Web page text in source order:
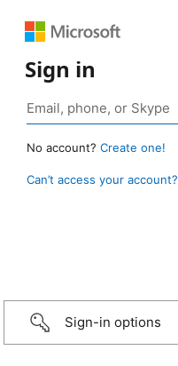
Sign in
No account? Create one!
Can’t access your account?
Sign-in options